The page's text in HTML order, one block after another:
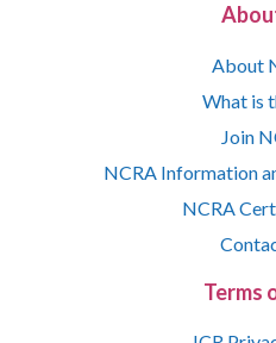
About
What is
Join
NCRA Information
NCRA
Terms